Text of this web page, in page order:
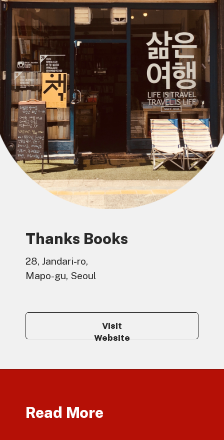
Thanks Books
28, Jandari-ro,
Mapo-gu, Seoul
Visit
Website
Read More